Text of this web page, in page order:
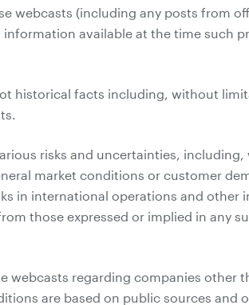
webcasts (including any posts from
available at the time such
historical facts including, without
risks and uncertainties,
market conditions or customer
in international operations and other
those expressed or implied in any
regarding companies other
are based on public sources and